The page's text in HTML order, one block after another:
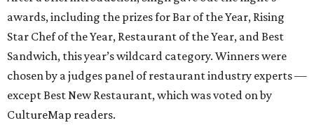
awards, including the prizes for Bar of the Year, Rising
Star Chef of the Year, Restaurant of the Year, and Best
Sandwich, this year’s wildcard category. Winners were
chosen by a judges panel of restaurant industry experts —
except Best New Restaurant, which was voted on by
CultureMap readers.